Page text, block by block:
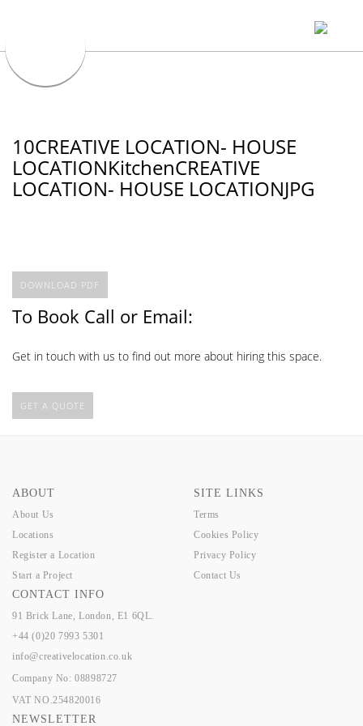
10CREATIVE LOCATION- HOUSE
LOCATIONKitchenCREATIVE
LOCATION- HOUSE LOCATIONJPG
DOWNLOAD PDF
To Book Call or Email:
Get in touch with us to find out more about hiring this space.
GET A QUOTE
ABOUT
About Us
Locations
Register a Location
Start a Project
SITE LINKS
Terms
Cookies Policy
Privacy Policy
Contact Us
CONTACT INFO
91 Brick Lane, London, E1 6QL.
+44 (0)20 7993 5301
info@creativelocation.co.uk
Company No: 08898727
VAT NO.254820016
NEWSLETTER